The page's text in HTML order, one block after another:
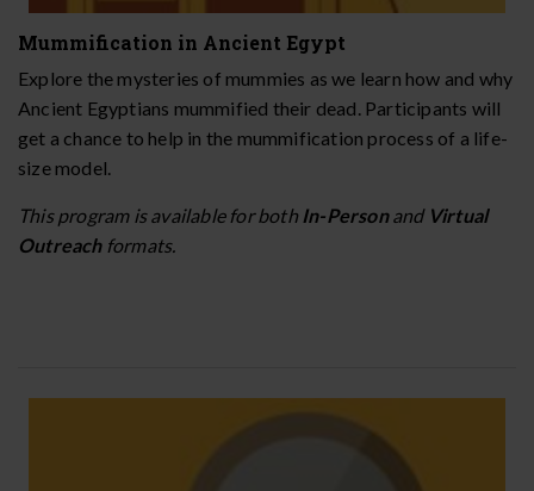
Mummification in Ancient Egypt
Explore the mysteries of mummies as we learn how and why
Ancient Egyptians mummified their dead. Participants will
get a chance to help in the mummification process of a life-
size model.
This program is available for both In-PersonandVirtual
Outreach formats.